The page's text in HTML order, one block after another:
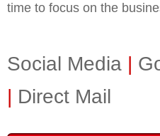
time to focus on the
Social Media |
| Direct Mail